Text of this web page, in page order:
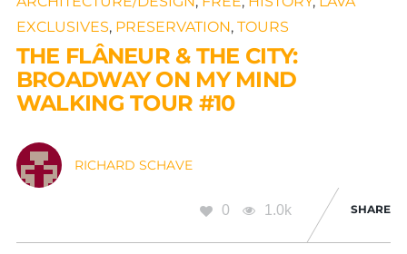
EXCLUSIVES, PRESERVATION, TOURS
THE FLÂNEUR & THE CITY:
BROADWAY ON MY MIND
WALKING TOUR #10
RICHARD SCHAVE
0 1.0k SHARE